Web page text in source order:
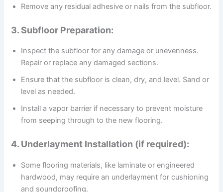
Remove any residual adhesive or nails from the subfloor.
3. Subfloor Preparation:
Inspect the subfloor for any damage or unevenness.
Repair or replace any damaged sections.
Ensure that the subfloor is clean, dry, and level. Sand or
level as needed.
Install a vapor barrier if necessary to prevent moisture
from seeping through to the new flooring.
4. Underlayment Installation (if required):
Some flooring materials, like laminate or engineered
hardwood, may require an underlayment for cushioning
and soundproofing.